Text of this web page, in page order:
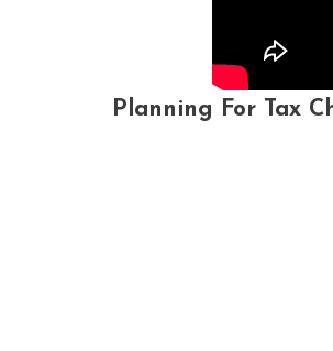
Planning For Tax